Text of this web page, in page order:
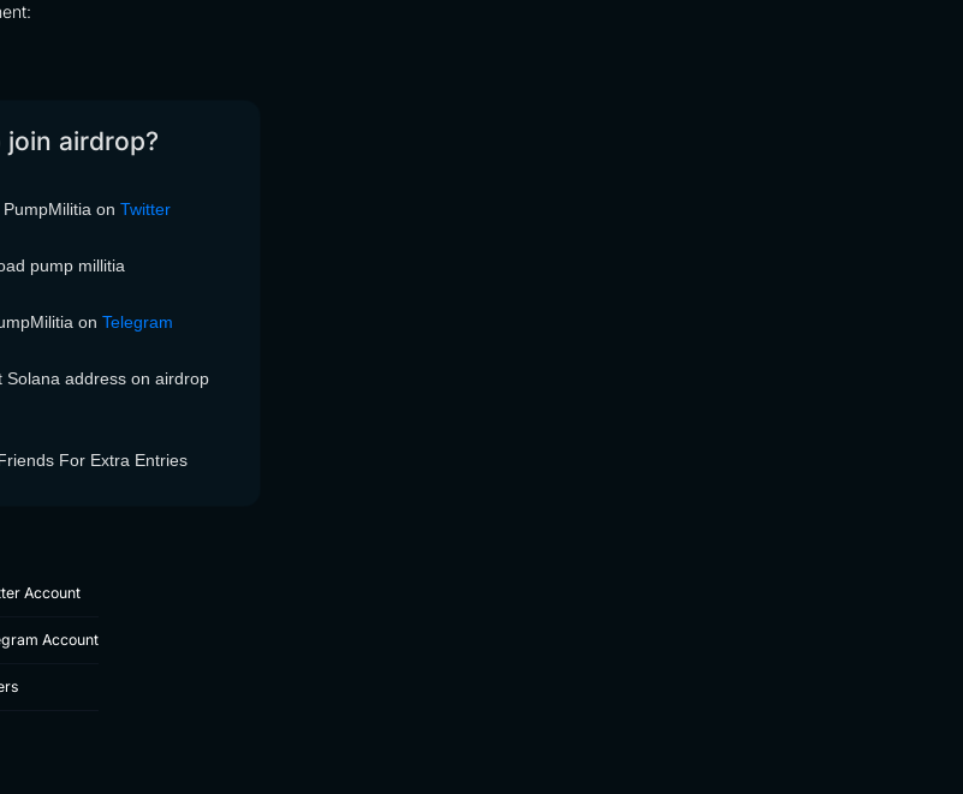
join airdrop?
PumpMilitia onTwitter
pump millitia
onTelegram
Solana address on airdrop
For Extra Entries
Account
Account